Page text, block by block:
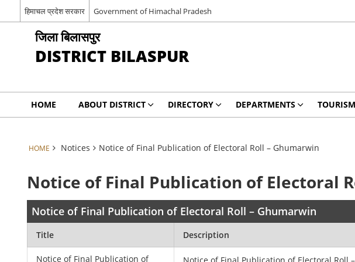
हिमाचल प्रदेश सरकार Government of Himachal Pradesh
जिला बिलासपुर
DISTRICT BILASPUR
HOME ABOUT DISTRICT DIRECTORY DEPARTMENTS TOURISM
HOME Notices Notice of Final Publication of Electoral Roll – Ghumarwin
Notice of Final Publication of Electoral
Notice of Final Publication of Electoral Roll – Ghumarwin
Title Description
Notice of Final Publication of